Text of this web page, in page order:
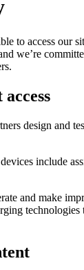
to access our
we’re
design and
include
and make
technologies